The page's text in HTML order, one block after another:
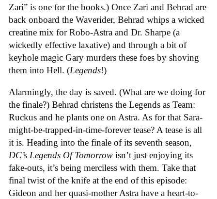
Zari” is one for the books.) Once Zari and Behrad are
back onboard the Waverider, Behrad whips a wicked
creatine mix for Robo-Astra and Dr. Sharpe (a
wickedly effective laxative) and through a bit of
keyhole magic Gary murders these foes by shoving
them into Hell. (Legends!)
Alarmingly, the day is saved. (What are we doing for
the finale?) Behrad christens the Legends as Team:
Ruckus and he plants one on Astra. As for that Sara-
might-be-trapped-in-time-forever tease? A tease is all
it is. Heading into the finale of its seventh season,
DC’s Legends Of Tomorrow isn’t just enjoying its
fake-outs, it’s being merciless with them. Take that
final twist of the knife at the end of this episode:
Gideon and her quasi-mother Astra have a heart-to-